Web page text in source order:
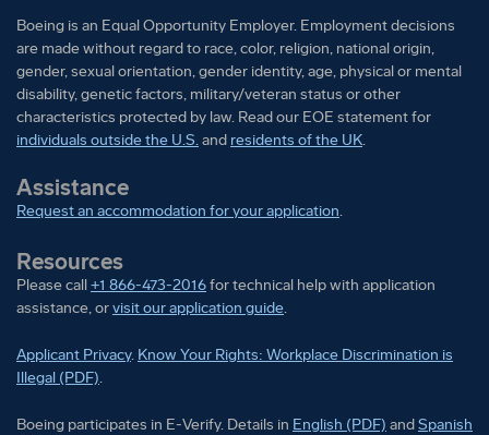
Boeing is an Equal Opportunity Employer. Employment decisions
are made without regard to race, color, religion, national origin,
gender, sexual orientation, gender identity, age, physical or mental
disability, genetic factors, military/veteran status or other
characteristics protected by law. Read our EOE statement for
individuals outside the U.S.and residents of the UK.
Assistance
Request an accommodation for your application.
Resources
Please call+1 866-473-2016for technical help with application
assistance, orvisit our application guide.
Applicant Privacy. Know Your Rights: Workplace Discrimination is
Illegal (PDF).
Boeing participates in E-Verify. Details in Boeing participates in E-
English (PDF) andBoeing
Spanish